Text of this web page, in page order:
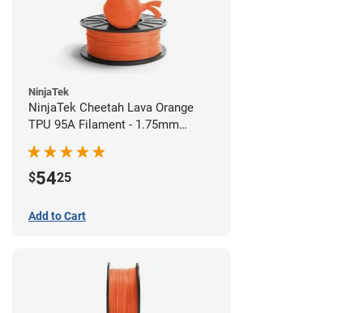
NinjaTek
NinjaTek Cheetah Lava Orange
TPU 95A Filament - 1.75mm
$5425
Add to Cart